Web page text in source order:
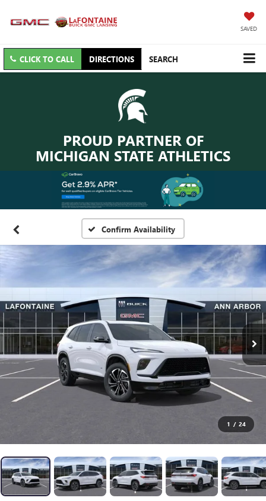
SAVED
CLICK TO CALL DIRECTIONS SEARCH
PROUD PARTNER OF
MICHIGAN STATE ATHLETICS
Confirm Availability
1 / 24